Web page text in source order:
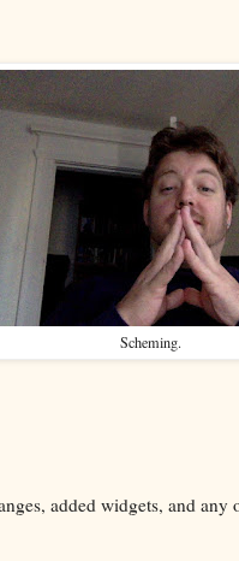
Scheming.
added widgets, and any